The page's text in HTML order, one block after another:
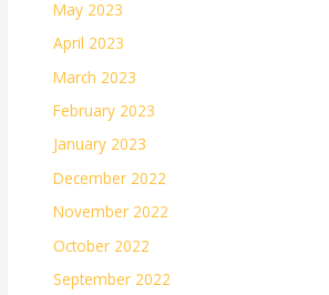
May 2023
April 2023
March 2023
February 2023
January 2023
December 2022
November 2022
October 2022
September 2022